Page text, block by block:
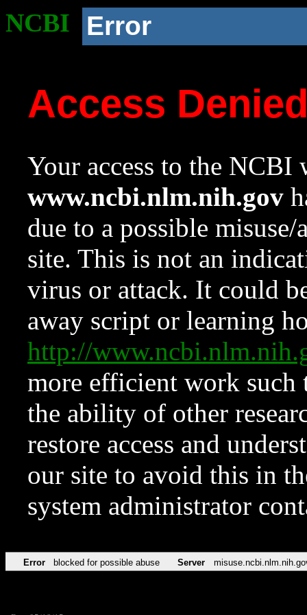
NCBI Error
Access
Your access to the NCBI
www.ncbi.nlm.nih.gov
due to a possible
site. This is not an
virus or attack. It could
away script or learning
http://
more efficient work such
the ability of other
restore access and
our site to avoid this in
system administrator
Error blocked for possible abuse Server